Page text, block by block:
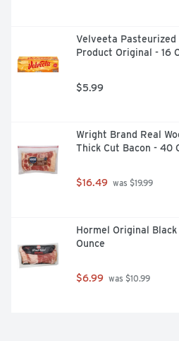
Velveeta Pasteurized
Product Original - 16
$5.99
Wright Brand Real
Thick Cut Bacon - 40
$16.49 was $19.99
Hormel Original Black
Ounce
$6.99 was $10.99